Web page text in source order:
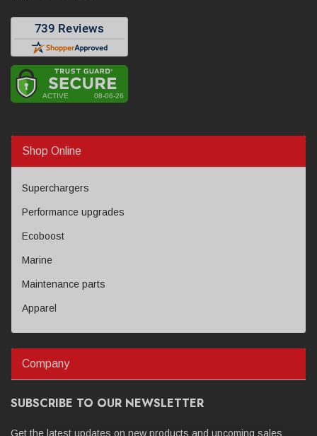
Shop Online
Superchargers
Performance upgrades
Ecoboost
Marine
Maintenance parts
Apparel
Company
SUBSCRIBE TO OUR NEWSLETTER
Get the latest updates on new products and upcoming sales